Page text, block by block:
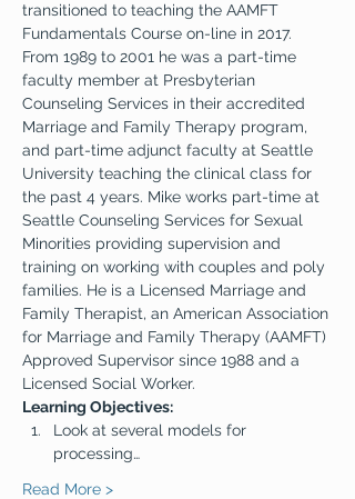
transitioned to teaching the AAMFT
Fundamentals Course on-line in 2017.
From 1989 to 2001 he was a part-time
faculty member at Presbyterian
Counseling Services in their accredited
Marriage and Family Therapy program,
and part-time adjunct faculty at Seattle
University teaching the clinical class for
the past 4 years. Mike works part-time at
Seattle Counseling Services for Sexual
Minorities providing supervision and
training on working with couples and poly
families. He is a Licensed Marriage and
Family Therapist, an American Association
for Marriage and Family Therapy (AAMFT)
Approved Supervisor since 1988 and a
Licensed Social Worker.
Learning Objectives:
Look at several models for
processing…
Read More >